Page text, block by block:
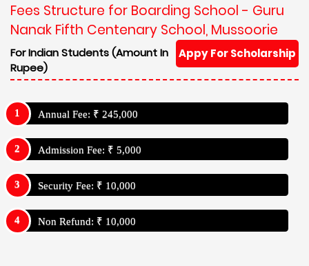
Fees Structure for Boarding School - Guru
Nanak Fifth Centenary School, Mussoorie
Appy For Scholarship
For Indian Students (Amount In
Rupee)
Annual Fee: ₹ 245,000
Admission Fee: ₹ 5,000
Security Fee: ₹ 10,000
Non Refund: ₹ 10,000